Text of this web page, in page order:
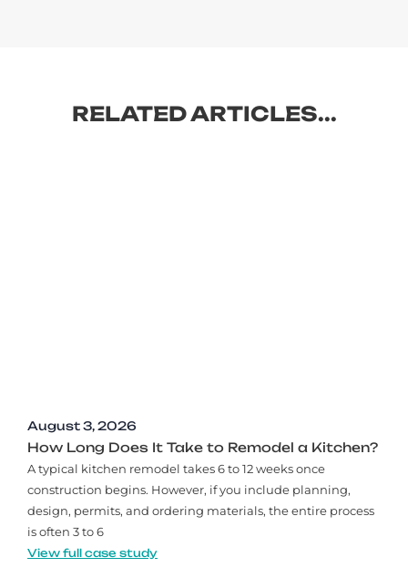
RELATED ARTICLES...
August 3, 2026
How Long Does It Take to Remodel a Kitchen?
A typical kitchen remodel takes 6 to 12 weeks once
construction begins. However, if you include planning,
design, permits, and ordering materials, the entire process
is often 3 to 6
View full case study